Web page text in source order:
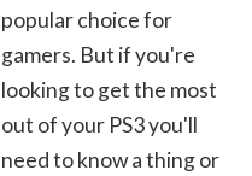
popular choice for
gamers. But if you're
looking to get the most
out of your PS3 you'll
need to know a thing or